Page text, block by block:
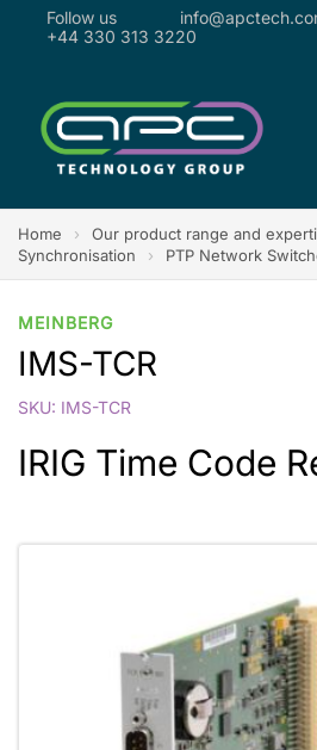
Follow us
+44 330 313 3220
Home › Our product range and
Synchronisation
› PTP Network
MEINBERG
IMS-TCR
SKU: IMS-TCR
IRIG Time Code